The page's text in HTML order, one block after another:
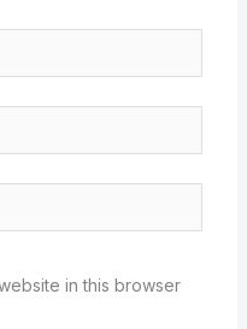
in this browser